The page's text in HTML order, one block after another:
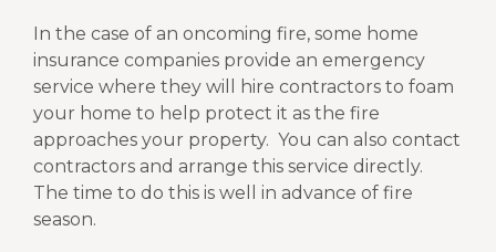
In the case of an oncoming fire, some home
insurance companies provide an emergency
service where they will hire contractors to foam
your home to help protect it as the fire
approaches your property. You can also contact
contractors and arrange this service directly.
The time to do this is well in advance of fire
season.